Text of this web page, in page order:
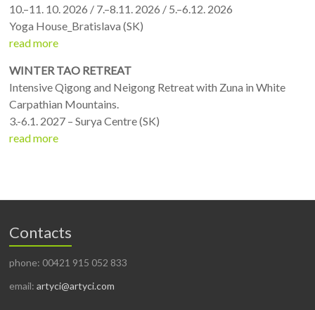
10.–11. 10. 2026 / 7.–8.11. 2026 / 5.–6.12. 2026
Yoga House_Bratislava (SK)
read more
WINTER TAO RETREAT
Intensive Qigong and Neigong Retreat with Zuna in White
Carpathian Mountains.
3.-6.1. 2027 – Surya Centre (SK)
read more
Contacts
phone: 00421 915 052 833
email:artyci@artyci.com